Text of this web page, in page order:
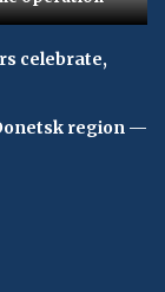
celebrate,
region —